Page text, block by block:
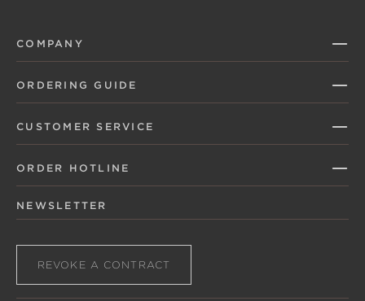
COMPANY
ORDERING GUIDE
CUSTOMER SERVICE
ORDER HOTLINE
NEWSLETTER
REVOKE A CONTRACT